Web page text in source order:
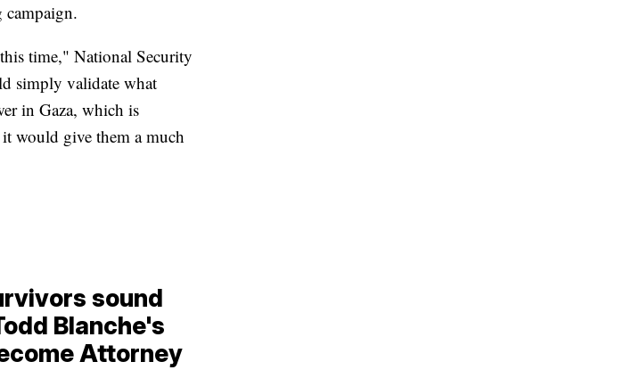
campaign.
time," National Security
simply validate what
in Gaza, which is
would give them a much
sound
Blanche's
Attorney